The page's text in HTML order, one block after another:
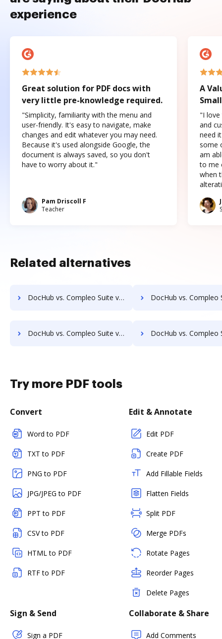
experience
Great solution for PDF docs with
very little pre-knowledge required.
"Simplicity, familiarity with the menu and
user-friendly. It's easy to navigate, make
changes and edit whatever you may need.
Because it's used alongside Google, the
document is always saved, so you don't
have to worry about it."
Pam Driscoll F
Teacher
A
"I love
and
need
some
am
to me
when
Related alternatives
DocHub vs. Compleo Suite vs. ProcessMAP Document Management; how DocHub benefits your business? DocHub vs. Compleo Suite vs. PaperSave; how DocHub
DocHub vs. Compleo Suite vs. Scan2x; how DocHub benefits your business? DocHub vs. Compleo Suite vs. Enadoc; how DocHub
Try more PDF tools
Convert
Word to PDF
TXT to PDF
PNG to PDF
JPG/JPEG to PDF
PPT to PDF
CSV to PDF
HTML to PDF
RTF to PDF
Edit & Annotate
Edit PDF
Create PDF
Add Fillable Fields
Flatten Fields
Split PDF
Merge PDFs
Rotate Pages
Reorder Pages
Delete Pages
Sign & Send
Sign a PDF
Collaborate & Share
Add Comments